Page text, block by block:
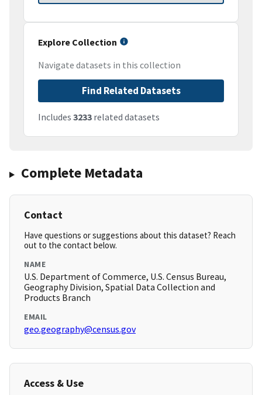
Explore Collection
Navigate datasets in this collection
Find Related Datasets
Includes 3233 related datasets
Complete Metadata
Contact
Have questions or suggestions about this dataset? Reach
out to the contact below.
NAME
U.S. Department of Commerce, U.S. Census Bureau,
Geography Division, Spatial Data Collection and
Products Branch
EMAIL
geo.geography@census.gov
Access & Use